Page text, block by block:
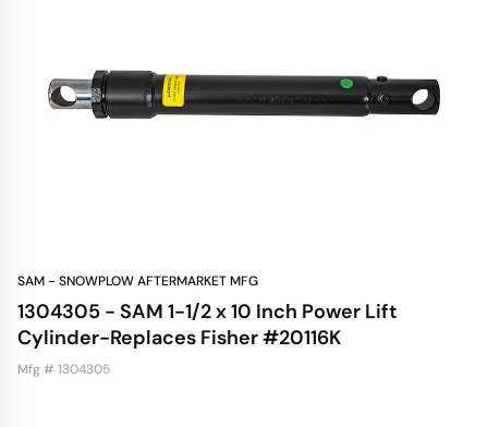
SAM - SNOWPLOW AFTERMARKET MFG
1304305 - SAM 1-1/2 x 10 Inch Power Lift
Cylinder-Replaces Fisher #20116K
Mfg # 1304305